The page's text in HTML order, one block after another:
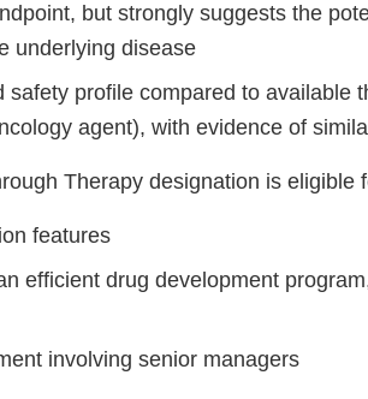
but strongly suggests the
underlying disease
safety profile compared to available
agent), with evidence of
Therapy designation is eligible
features
efficient drug development
involving senior managers